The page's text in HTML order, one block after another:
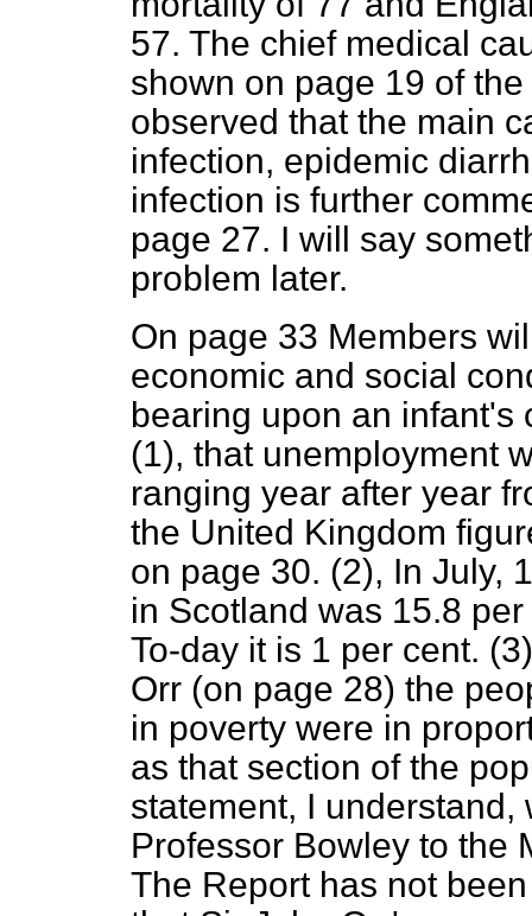
57. The chief medical
shown on page 19 of
observed that the main
infection, epidemic
infection is further
page 27. I will say
problem later.
On page 33 Members
economic and social
bearing upon an infant's
(1), that unemployment
ranging year after year
the United Kingdom
on page 30. (2), In July,
in Scotland was 15.8
To-day it is 1 per cent.
Orr (on page 28) the
in poverty were in
as that section of the
statement, I
Professor Bowley to the
The Report has not